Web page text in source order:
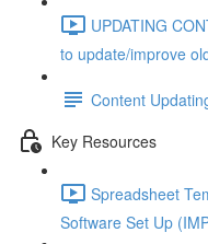
UPDATING
to update/improve
Content
Key Resources
Spreadsheet
Software Set Up